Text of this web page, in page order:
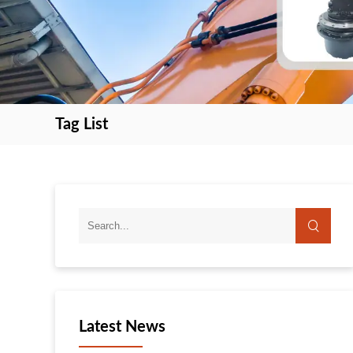
Tag List
search
search
Latest News